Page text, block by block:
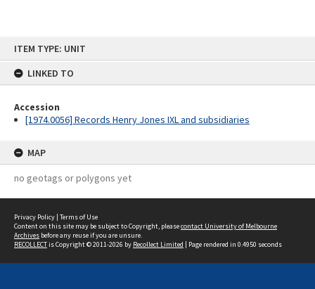
ITEM TYPE: UNIT
LINKED TO
Accession
[1974.0056] Records Henry Jones IXL and subsidiaries
MAP
no geotags or polygons yet
Privacy Policy | Terms of Use
Content on this site may be subject to Copyright, pleasecontact University of Melbourne
Archives before any reuse if you are unsure.
RECOLLECTis Copyright © 2011-2026 by Recollect Limited | Page rendered in 0.4950 seconds